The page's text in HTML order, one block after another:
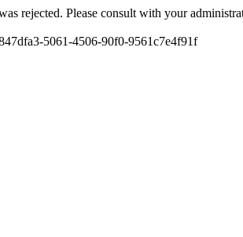
rejected. Please consult with your
5061-4506-90f0-9561c7e4f91f